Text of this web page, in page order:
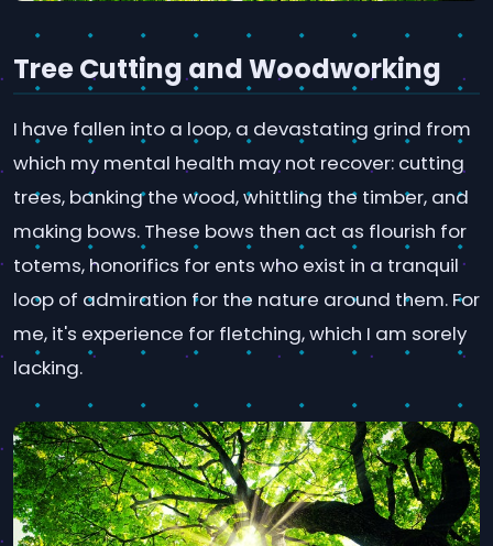
Tree Cutting and Woodworking
I have fallen into a loop, a devastating grind from
which my mental health may not recover: cutting
trees, banking the wood, whittling the timber, and
making bows. These bows then act as flourish for
totems, honorifics for ents who exist in a tranquil
loop of admiration for the nature around them. For
me, it's experience for fletching, which I am sorely
lacking.